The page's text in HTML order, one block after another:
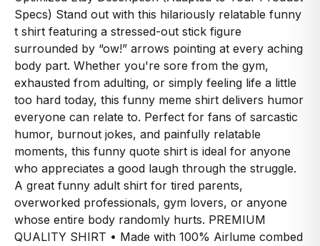
Specs) Stand out with this hilariously relatable funny
t shirt featuring a stressed-out stick figure
surrounded by “ow!” arrows pointing at every aching
body part. Whether you're sore from the gym,
exhausted from adulting, or simply feeling life a little
too hard today, this funny meme shirt delivers humor
everyone can relate to. Perfect for fans of sarcastic
humor, burnout jokes, and painfully relatable
moments, this funny quote shirt is ideal for anyone
who appreciates a good laugh through the struggle.
A great funny adult shirt for tired parents,
overworked professionals, gym lovers, or anyone
whose entire body randomly hurts. PREMIUM
QUALITY SHIRT • Made with 100% Airlume combed